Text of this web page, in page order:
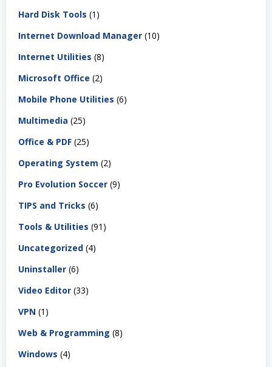
Hard Disk Tools (1)
Internet Download Manager (10)
Internet Utilities (8)
Microsoft Office (2)
Mobile Phone Utilities (6)
Multimedia (25)
Office & PDF (25)
Operating System (2)
Pro Evolution Soccer (9)
TIPS and Tricks (6)
Tools & Utilities (91)
Uncategorized (4)
Uninstaller (6)
Video Editor (33)
VPN (1)
Web & Programming (8)
Windows (4)